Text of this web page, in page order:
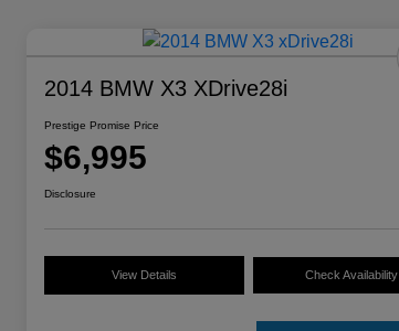
2014 BMW X3 XDrive28i
Prestige Promise Price
$6,995
Disclosure
View Details Check Availability